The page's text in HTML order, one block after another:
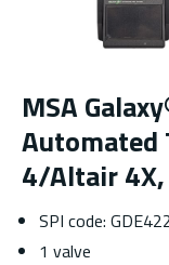
MSA
Automated
4/Altair
SPI code:
1 valve